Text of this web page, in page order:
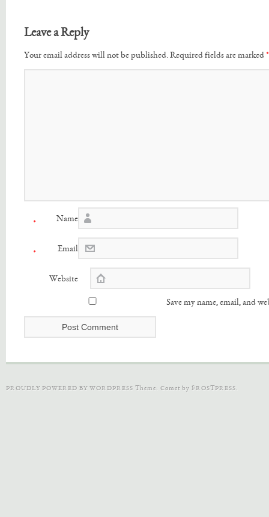
Leave a Reply
Your email address will not be published. Required fields are marked *
Name
*
Email
*
Website
Save my name, email, and
PROUDLY POWERED BY WORDPRESS Theme: Comet by FROSTPRESS.